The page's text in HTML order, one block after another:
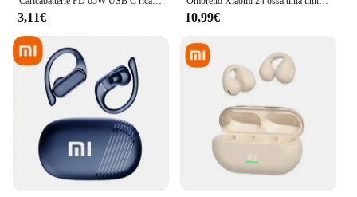
3,11€ 10,99€